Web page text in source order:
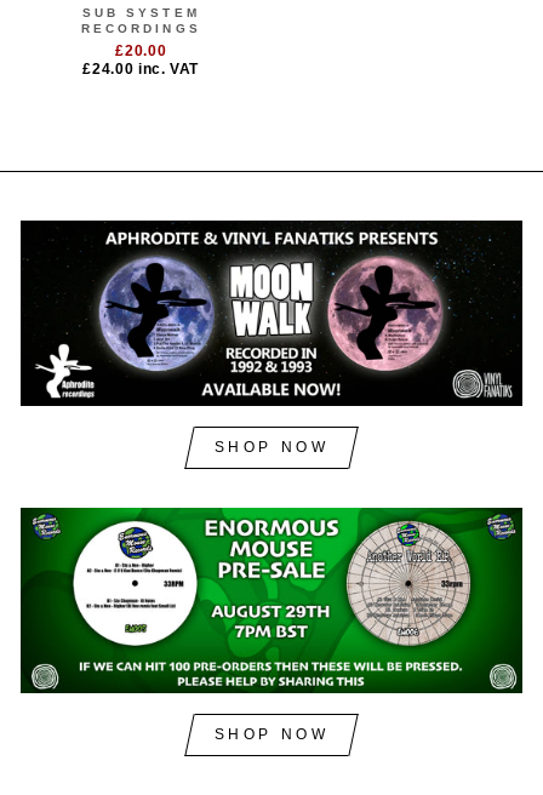
SUB SYSTEM
RECORDINGS
£20.00
£24.00 inc. VAT
SHOP NOW
SHOP NOW